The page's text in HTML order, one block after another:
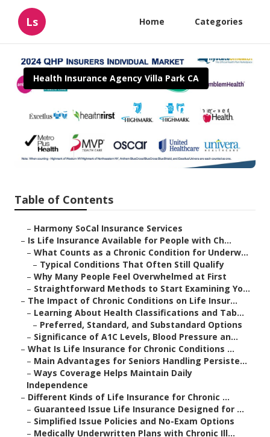
Ls Home Categories
Health Insurance Agency Villa Park CA
Estate Planning Life Insurance
Villa Park
Published en 7 min read
Table of Contents
– Harmony SoCal Insurance Services
– Is Life Insurance Available for People with Ch...
– What Counts as a Chronic Condition for Underw...
– Typical Conditions That Often Still Qualify
– Why Many People Feel Overwhelmed at First
– Straightforward Methods to Start Examining Yo...
– The Impact of Chronic Conditions on Life Insur...
– Learning About Health Classifications and Tab...
– Preferred, Standard, and Substandard Options
– Significance of A1C Levels, Blood Pressure an...
– What Is Life Insurance for Chronic Conditions ...
– Main Advantages for Seniors Handling Persiste...
– Ways Coverage Helps Maintain Daily
Independence
– Different Kinds of Life Insurance for Chronic ...
– Guaranteed Issue Life Insurance Designed for ...
– Simplified Issue Policies and No-Exam Options
– Medically Underwritten Plans with Chronic Ill...